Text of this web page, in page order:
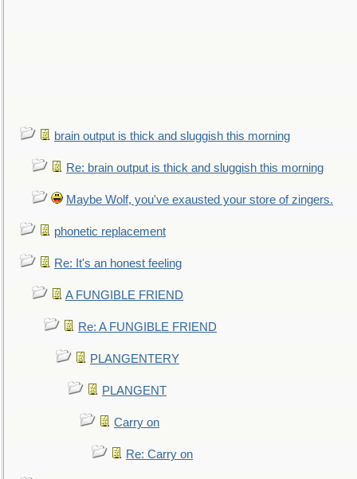
brain output is thick and sluggish this morning
Re: brain output is thick and sluggish this morning
Maybe Wolf, you've exausted your store of zingers.
phonetic replacement
Re: It's an honest feeling
A FUNGIBLE FRIEND
Re: A FUNGIBLE FRIEND
PLANGENTERY
PLANGENT
Carry on
Re: Carry on